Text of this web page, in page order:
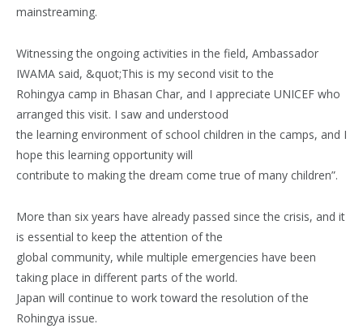
mainstreaming.
Witnessing the ongoing activities in the field, Ambassador
IWAMA said, &quot;This is my second visit to the
Rohingya camp in Bhasan Char, and I appreciate UNICEF who
arranged this visit. I saw and understood
the learning environment of school children in the camps, and I
hope this learning opportunity will
contribute to making the dream come true of many children”.
More than six years have already passed since the crisis, and it
is essential to keep the attention of the
global community, while multiple emergencies have been
taking place in different parts of the world.
Japan will continue to work toward the resolution of the
Rohingya issue.